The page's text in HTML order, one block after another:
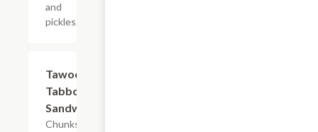
and
pickles.
Tawook
Tabbouleh
Sandwich
Chunks of